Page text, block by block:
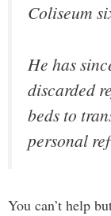
Coliseum
He has
discarded
beds to
personal
You can’t help